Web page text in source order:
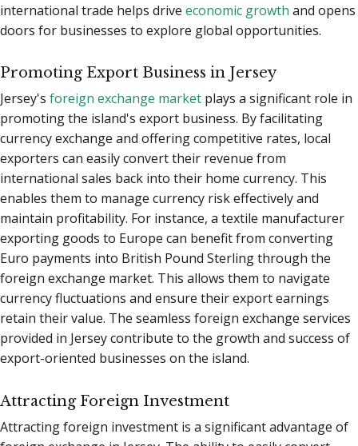
international trade helps drive economic growth and opens
doors for businesses to explore global opportunities.
Promoting Export Business in Jersey
Jersey's foreign exchange market plays a significant role in
promoting the island's export business. By facilitating
currency exchange and offering competitive rates, local
exporters can easily convert their revenue from
international sales back into their home currency. This
enables them to manage currency risk effectively and
maintain profitability. For instance, a textile manufacturer
exporting goods to Europe can benefit from converting
Euro payments into British Pound Sterling through the
foreign exchange market. This allows them to navigate
currency fluctuations and ensure their export earnings
retain their value. The seamless foreign exchange services
provided in Jersey contribute to the growth and success of
export-oriented businesses on the island.
Attracting Foreign Investment
Attracting foreign investment is a significant advantage of